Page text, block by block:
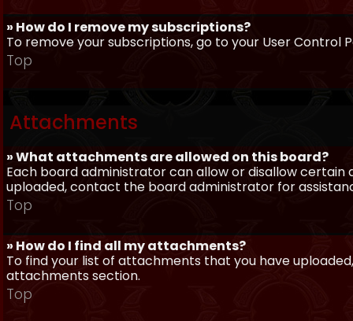
» How do I remove my subscriptions?
To remove your subscriptions, go to your User Control
Top
Attachments
» What attachments are allowed on this board?
Each board administrator can allow or disallow
uploaded, contact the board administrator for
Top
» How do I find all my attachments?
To find your list of attachments that you have
attachments section.
Top